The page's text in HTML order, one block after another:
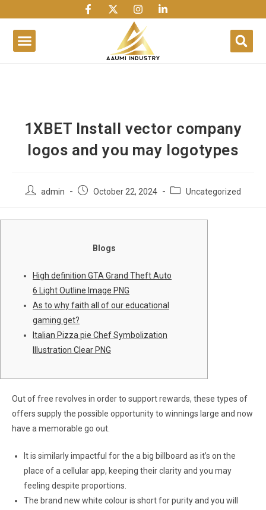
1XBET Install vector company
logos and you may logotypes
admin October 22, 2024 Uncategorized
Blogs
High definition GTA Grand Theft Auto
6 Light Outline Image PNG
As to why faith all of our educational
gaming get?
Italian Pizza pie Chef Symbolization
Illustration Clear PNG
Out of free revolves in order to support rewards, these types of
offers supply the possible opportunity to winnings large and now
have a memorable go out.
It is similarly impactful for the a big billboard as it’s on the
place of a cellular app, keeping their clarity and you may
feeling despite proportions.
The brand new white colour is short for purity and you will